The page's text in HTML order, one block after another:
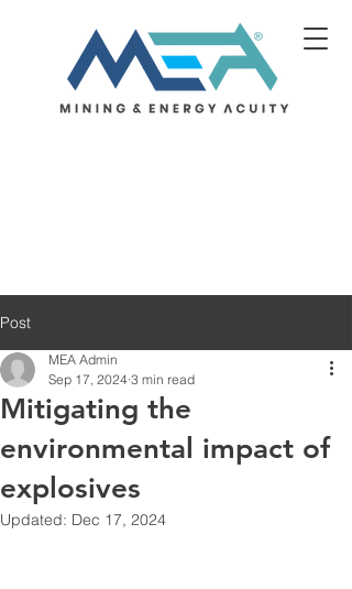
Post
Mitigating the
environmental impact of
explosives
MEA Admin
Sep 17, 2024 3 min read
Updated: Dec 17, 2024